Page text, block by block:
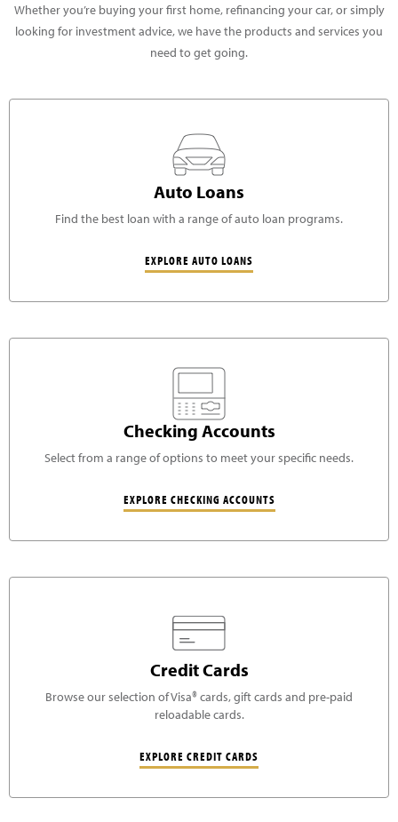
Whether you’re buying your first home, refinancing your car, or simply
looking for investment advice, we have the products and services you
need to get going.
Auto Loans
Find the best loan with a range of auto loan programs.
EXPLORE AUTO LOANS
Checking Accounts
Select from a range of options to meet your specific needs.
EXPLORE CHECKING ACCOUNTS
Credit Cards
Browse our selection of Visa® cards, gift cards and pre-paid
reloadable cards.
EXPLORE CREDIT CARDS